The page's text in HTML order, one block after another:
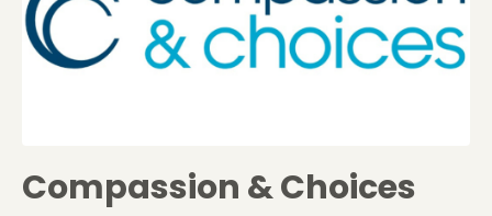
Compassion & Choices